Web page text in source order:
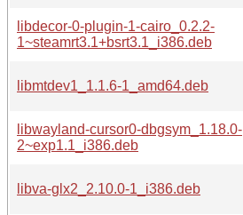
libdecor-0-plugin-1-cairo_0.2.2-
1~steamrt3.1+bsrt3.1_i386.deb
libmtdev1_1.1.6-1_amd64.deb
libwayland-cursor0-dbgsym_1.18.0-
2~exp1.1_i386.deb
libva-glx2_2.10.0-1_i386.deb